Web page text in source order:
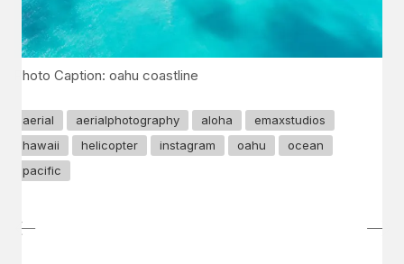
Photo Caption: oahu coastline
aerial aerialphotography aloha
emaxstudios
hawaii
helicopter instagram oahu
ocean
pacific